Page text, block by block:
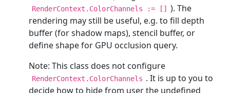
RenderContext.ColorChannels := []
). The
rendering may still be useful, e.g. to fill depth
buffer (for shadow maps), stencil buffer, or
define shape for GPU occlusion query.
Note: This class does not configure
RenderContext.ColorChannels . It is up to you to
decide how to hide from user the undefined